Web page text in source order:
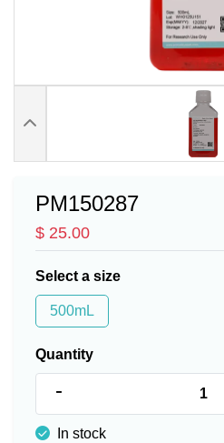
PM150287
$ 25.00
Select a size
500mL
Quantity
-
In stock